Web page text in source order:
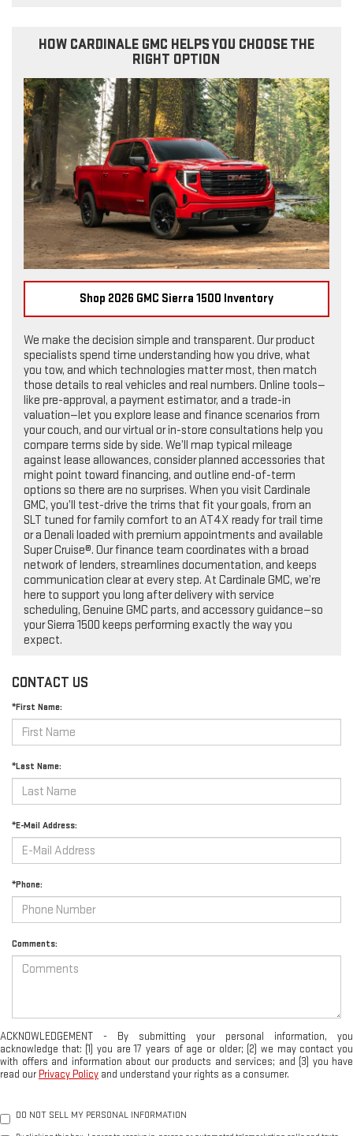
HOW CARDINALE GMC HELPS YOU CHOOSE THE
RIGHT OPTION
Shop 2026 GMC Sierra 1500 Inventory
We make the decision simple and transparent. Our product
specialists spend time understanding how you drive, what
you tow, and which technologies matter most, then match
those details to real vehicles and real numbers. Online tools—
like pre-approval, a payment estimator, and a trade-in
valuation—let you explore lease and finance scenarios from
your couch, and our virtual or in-store consultations help you
compare terms side by side. We’ll map typical mileage
against lease allowances, consider planned accessories that
might point toward financing, and outline end-of-term
options so there are no surprises. When you visit Cardinale
GMC, you’ll test-drive the trims that fit your goals, from an
SLT tuned for family comfort to an AT4X ready for trail time
or a Denali loaded with premium appointments and available
Super Cruise®. Our finance team coordinates with a broad
network of lenders, streamlines documentation, and keeps
communication clear at every step. At Cardinale GMC, we’re
here to support you long after delivery with service
scheduling, Genuine GMC parts, and accessory guidance—so
your Sierra 1500 keeps performing exactly the way you
expect.
CONTACT US
*First Name:
*Last Name:
*E-Mail Address:
*Phone:
Comments:
ACKNOWLEDGEMENT - By submitting your personal information, you
acknowledge that: (1) you are 17 years of age or older; (2) we may contact you
with offers and information about our products and services; and (3) you have
read our Privacy Policy and understand your rights as a consumer.
DO NOT SELL MY PERSONAL INFORMATION